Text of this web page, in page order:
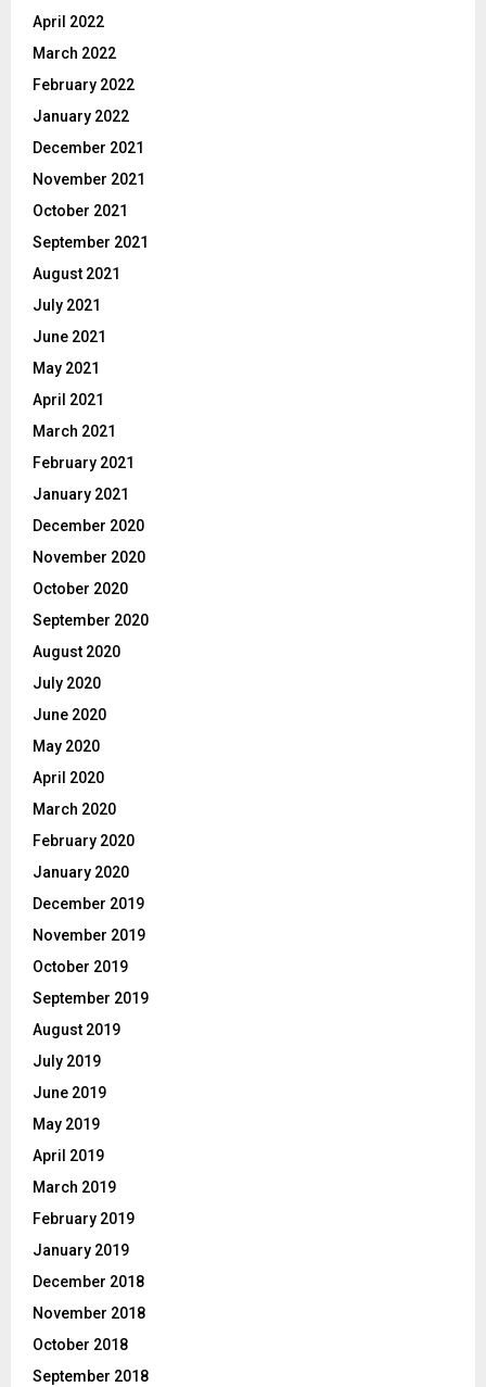
April 2022
March 2022
February 2022
January 2022
December 2021
November 2021
October 2021
September 2021
August 2021
July 2021
June 2021
May 2021
April 2021
March 2021
February 2021
January 2021
December 2020
November 2020
October 2020
September 2020
August 2020
July 2020
June 2020
May 2020
April 2020
March 2020
February 2020
January 2020
December 2019
November 2019
October 2019
September 2019
August 2019
July 2019
June 2019
May 2019
April 2019
March 2019
February 2019
January 2019
December 2018
November 2018
October 2018
September 2018